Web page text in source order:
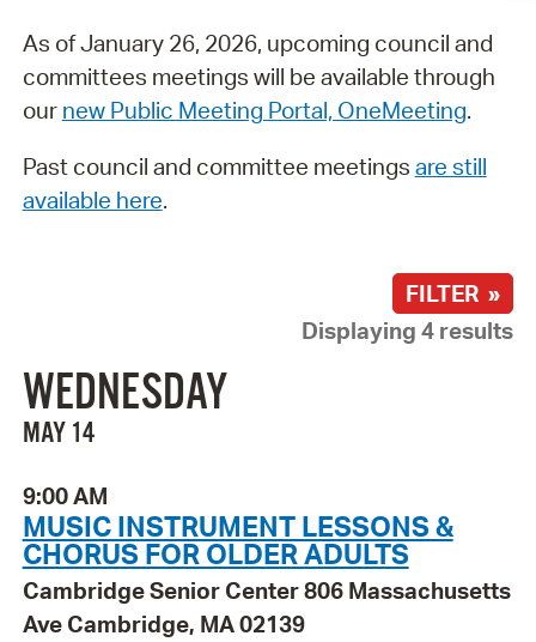
As of January 26, 2026, upcoming council and
committees meetings will be available through
our new Public Meeting Portal, OneMeeting.
Past council and committee meetings are still
available here.
FILTER »
Displaying 4 results
WEDNESDAY
MAY 14
9:00 AM
MUSIC INSTRUMENT LESSONS &
CHORUS FOR OLDER ADULTS
Cambridge Senior Center 806 Massachusetts
Ave Cambridge, MA 02139